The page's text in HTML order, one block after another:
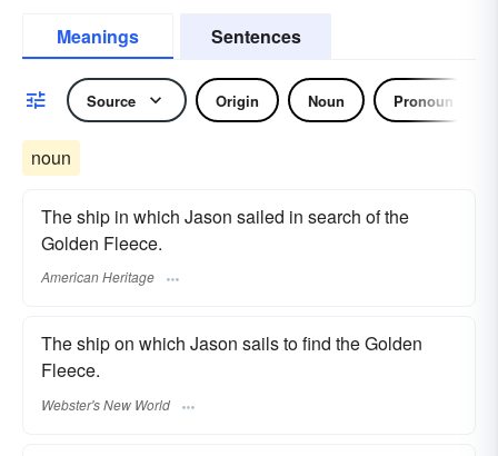
Meanings Sentences
Source Origin Noun Pronoun
noun
The ship in which Jason sailed in search of the
Golden Fleece.
American Heritage
The ship on which Jason sails to find the Golden
Fleece.
Webster's New World